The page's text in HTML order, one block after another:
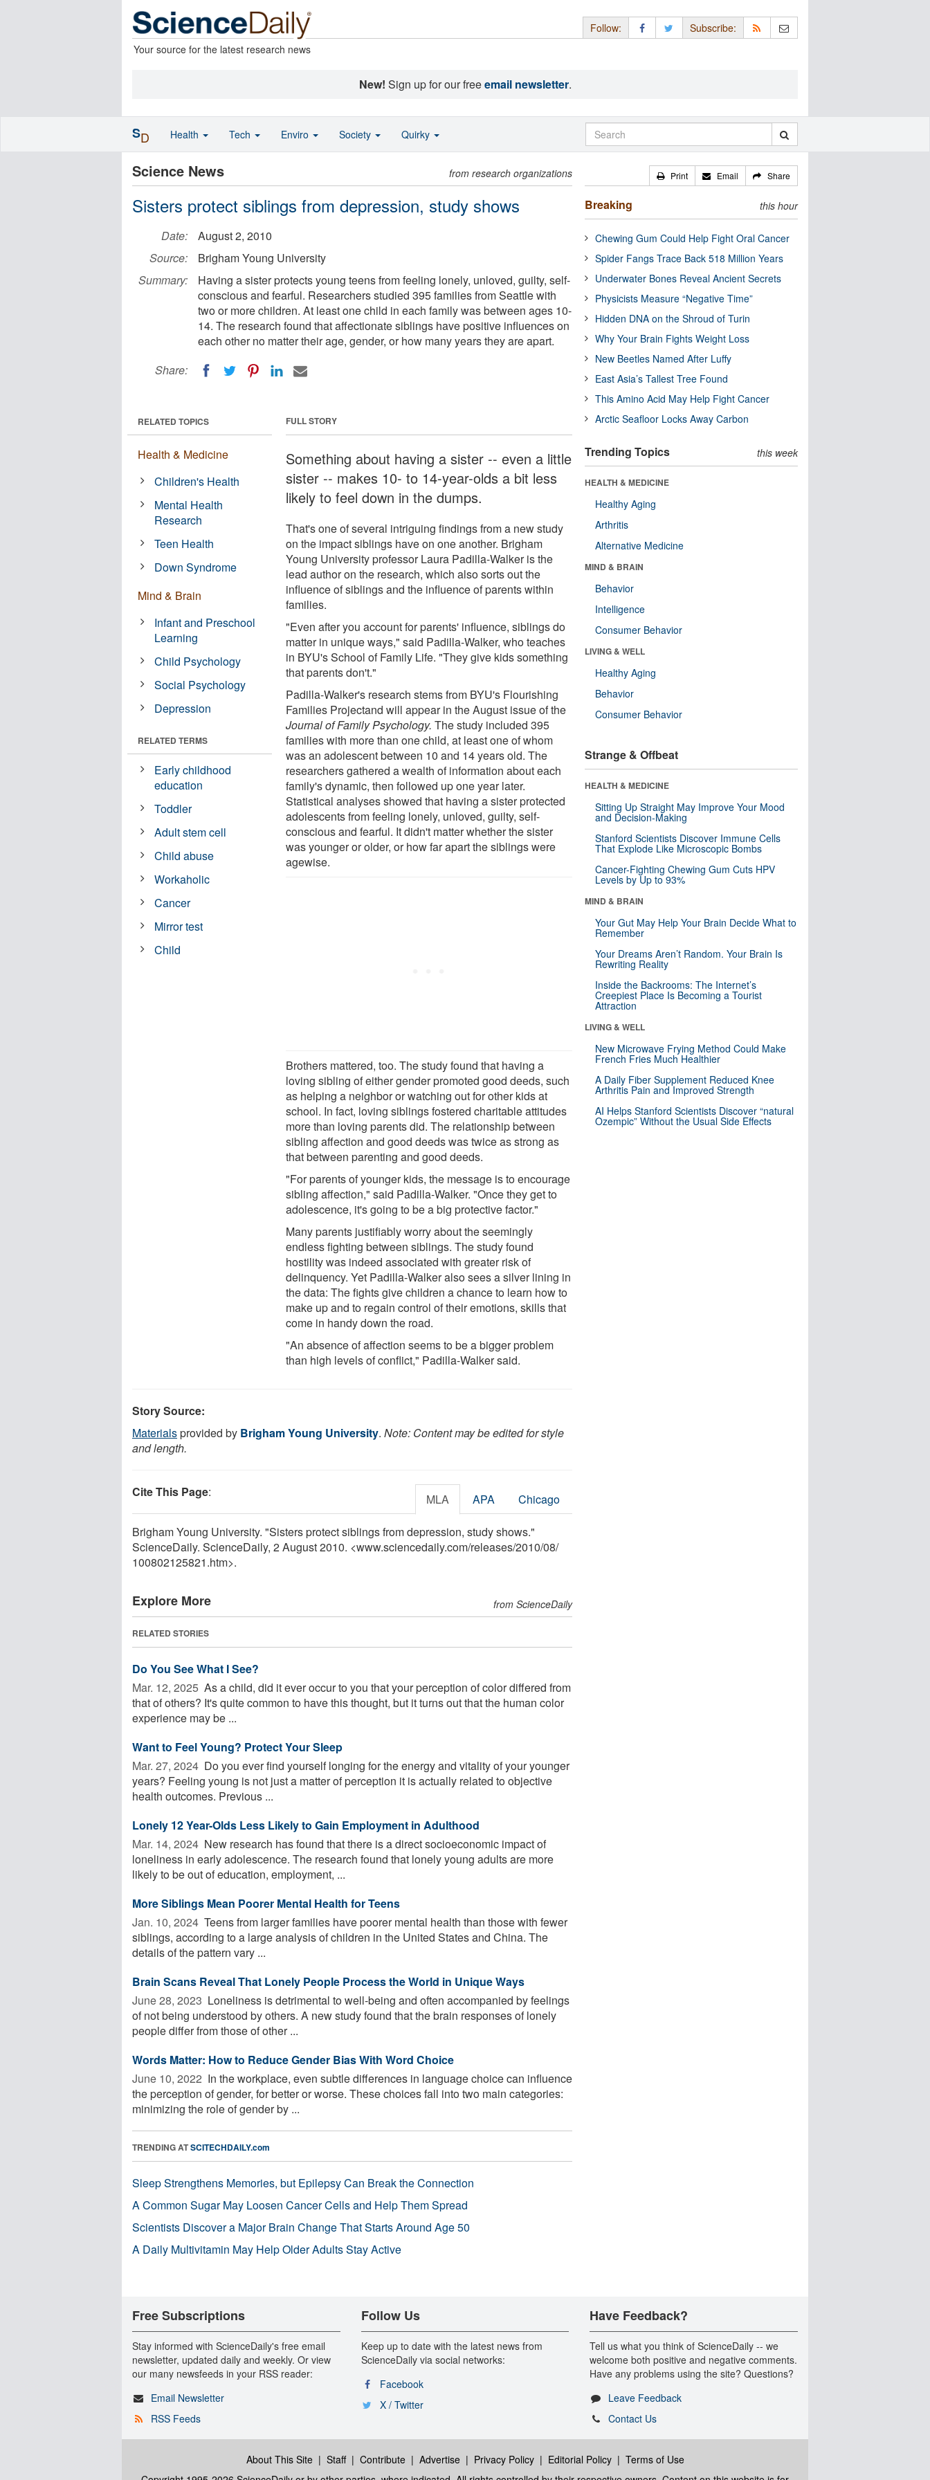
Your source for the latest research news
Follow: Subscribe:
New! Sign up for our freeemail newsletter.
Science News from research organizations
Sisters protect siblings from depression, study shows
Date:
August 2, 2010
Source:
Brigham Young University
Summary:
Having a sister protects young teens from feeling lonely, unloved, guilty, self-
conscious and fearful. Researchers studied 395 families from Seattle with
two or more children. At least one child in each family was between ages 10-
14. The research found that affectionate siblings have positive influences on
each other no matter their age, gender, or how many years they are apart.
Share:
FULL STORY
Something about having a sister -- even a little
sister -- makes 10- to 14-year-olds a bit less
likely to feel down in the dumps.
That's one of several intriguing findings from a new study
on the impact siblings have on one another. Brigham
Young University professor Laura Padilla-Walker is the
lead author on the research, which also sorts out the
influence of siblings and the influence of parents within
families.
"Even after you account for parents' influence, siblings do
matter in unique ways," said Padilla-Walker, who teaches
in BYU's School of Family Life. "They give kids something
that parents don't."
Padilla-Walker's research stems from BYU's Flourishing
Families Projectand will appear in the August issue of the
Journal of Family Psychology.The study included 395
families with more than one child, at least one of whom
was an adolescent between 10 and 14 years old. The
researchers gathered a wealth of information about each
family's dynamic, then followed up one year later.
Statistical analyses showed that having a sister protected
adolescents from feeling lonely, unloved, guilty, self-
conscious and fearful. It didn't matter whether the sister
was younger or older, or how far apart the siblings were
agewise.
Brothers mattered, too. The study found that having a
loving sibling of either gender promoted good deeds, such
as helping a neighbor or watching out for other kids at
school. In fact, loving siblings fostered charitable attitudes
more than loving parents did. The relationship between
sibling affection and good deeds was twice as strong as
that between parenting and good deeds.
"For parents of younger kids, the message is to encourage
sibling affection," said Padilla-Walker. "Once they get to
adolescence, it's going to be a big protective factor."
Many parents justifiably worry about the seemingly
endless fighting between siblings. The study found
hostility was indeed associated with greater risk of
delinquency. Yet Padilla-Walker also sees a silver lining in
the data: The fights give children a chance to learn how to
make up and to regain control of their emotions, skills that
come in handy down the road.
"An absence of affection seems to be a bigger problem
than high levels of conflict," Padilla-Walker said.
RELATED TOPICS
Health & Medicine
Children's Health
Mental Health
Research
Teen Health
Down Syndrome
Mind & Brain
Infant and Preschool
Learning
Child Psychology
Social Psychology
Depression
RELATED TERMS
Early childhood
education
Toddler
Adult stem cell
Child abuse
Workaholic
Cancer
Mirror test
Child
Story Source:
Materialsprovided by Brigham Young University. Note: Content may be edited for style
and length.
Cite This Page: MLA APA Chicago
Brigham Young University. "Sisters protect siblings from depression, study shows."
ScienceDaily. ScienceDaily, 2 August 2010. <www.sciencedaily.com/releases/2010/08/
100802125821.htm>.
Explore More from ScienceDaily
RELATED STORIES
Do You See What I See?
Mar. 12, 2025  As a child, did it ever occur to you that your perception of color differed from
that of others? It's quite common to have this thought, but it turns out that the human color
experience may be ...
Want to Feel Young? Protect Your Sleep
Mar. 27, 2024  Do you ever find yourself longing for the energy and vitality of your younger
years? Feeling young is not just a matter of perception it is actually related to objective
health outcomes. Previous ...
Lonely 12 Year-Olds Less Likely to Gain Employment in Adulthood
Mar. 14, 2024  New research has found that there is a direct socioeconomic impact of
loneliness in early adolescence. The research found that lonely young adults are more
likely to be out of education, employment, ...
More Siblings Mean Poorer Mental Health for Teens
Jan. 10, 2024  Teens from larger families have poorer mental health than those with fewer
siblings, according to a large analysis of children in the United States and China. The
details of the pattern vary ...
Brain Scans Reveal That Lonely People Process the World in Unique Ways
June 28, 2023  Loneliness is detrimental to well-being and often accompanied by feelings
of not being understood by others. A new study found that the brain responses of lonely
people differ from those of other ...
Words Matter: How to Reduce Gender Bias With Word Choice
June 10, 2022  In the workplace, even subtle differences in language choice can influence
the perception of gender, for better or worse. These choices fall into two main categories:
minimizing the role of gender by ...
TRENDING ATSCITECHDAILY.com
Sleep Strengthens Memories, but Epilepsy Can Break the Connection
A Common Sugar May Loosen Cancer Cells and Help Them Spread
Scientists Discover a Major Brain Change That Starts Around Age 50
A Daily Multivitamin May Help Older Adults Stay Active
Print Email Share
Breaking this hour
Chewing Gum Could Help Fight Oral Cancer
Spider Fangs Trace Back 518 Million Years
Underwater Bones Reveal Ancient Secrets
Physicists Measure “Negative Time”
Hidden DNA on the Shroud of Turin
Why Your Brain Fights Weight Loss
New Beetles Named After Luffy
East Asia’s Tallest Tree Found
This Amino Acid May Help Fight Cancer
Arctic Seafloor Locks Away Carbon
Trending Topics this week
HEALTH & MEDICINE
Healthy Aging
Arthritis
Alternative Medicine
MIND & BRAIN
Behavior
Intelligence
Consumer Behavior
LIVING & WELL
Healthy Aging
Behavior
Consumer Behavior
Strange & Offbeat
HEALTH & MEDICINE
Sitting Up Straight May Improve Your Mood
and Decision-Making
Stanford Scientists Discover Immune Cells
That Explode Like Microscopic Bombs
Cancer-Fighting Chewing Gum Cuts HPV
Levels by Up to 93%
MIND & BRAIN
Your Gut May Help Your Brain Decide What to
Remember
Your Dreams Aren’t Random. Your Brain Is
Rewriting Reality
Inside the Backrooms: The Internet’s
Creepiest Place Is Becoming a Tourist
Attraction
LIVING & WELL
New Microwave Frying Method Could Make
French Fries Much Healthier
A Daily Fiber Supplement Reduced Knee
Arthritis Pain and Improved Strength
AI Helps Stanford Scientists Discover “natural
Ozempic” Without the Usual Side Effects
SD Health Tech Enviro Society Quirky
Free Subscriptions
Stay informed with ScienceDaily's free email
newsletter, updated daily and weekly. Or view
our many newsfeeds in your RSS reader:
Email Newsletter
RSS Feeds
Follow Us
Keep up to date with the latest news from
ScienceDaily via social networks:
Facebook
X / Twitter
Have Feedback?
Tell us what you think of ScienceDaily -- we
welcome both positive and negative comments.
Have any problems using the site? Questions?
Leave Feedback
Contact Us
About This Site| Staff| Contribute| Advertise| Privacy Policy| Editorial Policy| Terms of Use